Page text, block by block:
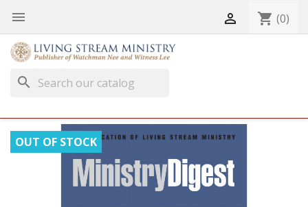
  shopping_cart (0)
search
OUT OF STOCK